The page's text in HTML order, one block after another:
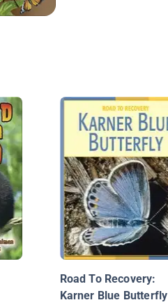
Road To Recovery:
Karner Blue Butterfly